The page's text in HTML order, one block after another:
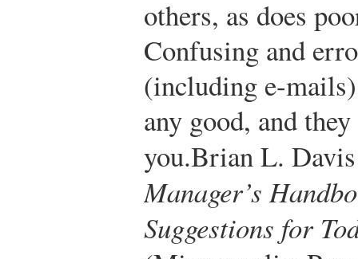
others, as does
Confusing and
(including e-mails)
any good, and
you.Brian L.
Manager’s
Suggestions for